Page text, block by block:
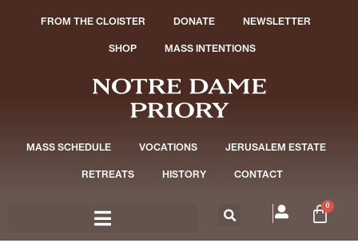
FROM THE CLOISTER DONATE NEWSLETTER
SHOP MASS INTENTIONS
MASS SCHEDULE VOCATIONS JERUSALEM ESTATE
RETREATS HISTORY CONTACT
0